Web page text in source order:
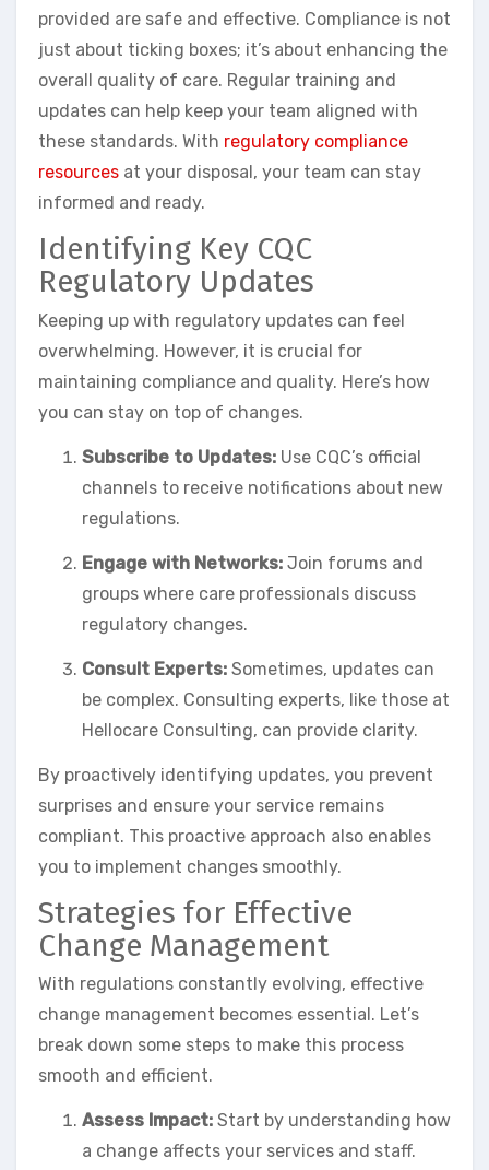
provided are safe and effective. Compliance is not
just about ticking boxes; it’s about enhancing the
overall quality of care. Regular training and
updates can help keep your team aligned with
these standards. With regulatory compliance
resources at your disposal, your team can stay
informed and ready.
Identifying Key CQC
Regulatory Updates
Keeping up with regulatory updates can feel
overwhelming. However, it is crucial for
maintaining compliance and quality. Here’s how
you can stay on top of changes.
Subscribe to Updates: Use CQC’s official
channels to receive notifications about new
regulations.
Engage with Networks: Join forums and
groups where care professionals discuss
regulatory changes.
Consult Experts: Sometimes, updates can
be complex. Consulting experts, like those at
Hellocare Consulting, can provide clarity.
By proactively identifying updates, you prevent
surprises and ensure your service remains
compliant. This proactive approach also enables
you to implement changes smoothly.
Strategies for Effective
Change Management
With regulations constantly evolving, effective
change management becomes essential. Let’s
break down some steps to make this process
smooth and efficient.
Assess Impact: Start by understanding how
a change affects your services and staff.